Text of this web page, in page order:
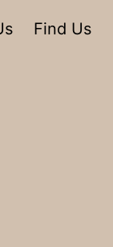
Find Us